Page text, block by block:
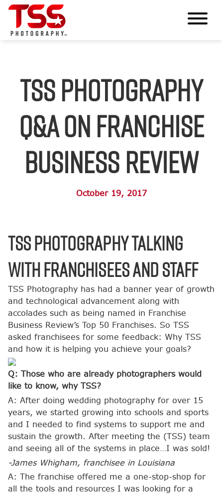
TSS Photography
Q&A on Franchise
Business Review
October 19, 2017
TSS Photography Talking
with Franchisees and Staff
TSS Photography has had a banner year of growth
and technological advancement along with
accolades such as being named in Franchise
Business Review’s Top 50 Franchises. So TSS
asked franchisees for some feedback: Why TSS
and how it is helping you achieve your goals?
Q: Those who are already photographers would
like to know, why TSS?
A: After doing wedding photography for over 15
years, we started growing into schools and sports
and I needed to find systems to support me and
sustain the growth. After meeting the (TSS) team
and seeing all of the systems in place…I was sold!
-James Whigham, franchisee in Louisiana
A: The franchise offered me a one-stop-shop for
all the tools and resources I was looking for a